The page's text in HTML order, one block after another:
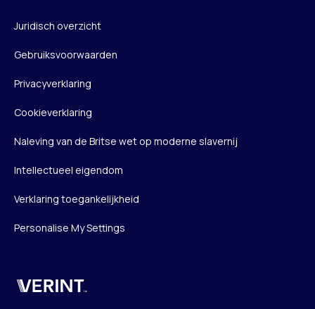
Juridisch overzicht
Gebruiksvoorwaarden
Privacyverklaring
Cookieverklaring
Naleving van de Britse wet op moderne slavernij
Intellectueel eigendom
Verklaring toegankelijkheid
Personalise My Settings
Verint